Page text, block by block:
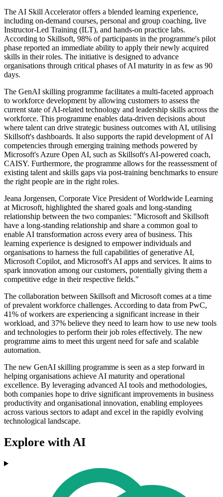
The AI Skill Accelerator offers a blended learning experience,
including on-demand courses, personal and group coaching, live
Instructor-Led Training (ILT), and hands-on practice labs.
According to Skillsoft, 98% of participants in the programme's pilot
phase reported an immediate ability to apply their newly acquired
skills in their roles. The initiative is designed to advance
organisations through critical phases of AI maturity in as few as 90
days.
The GenAI skilling programme facilitates a multi-faceted approach
to workforce development by allowing customers to assess the
current state of AI-related technology and leadership skills across the
workforce. This programme enables data-driven decisions about
where talent can drive strategic business outcomes with AI, utilising
Skillsoft's dashboards. It also supports the rapid development of AI
competencies through emerging training methods powered by
Microsoft's Azure Open AI, such as Skillsoft's AI-powered coach,
CAISY. Furthermore, the programme allows for the reassessment of
existing talent and skills gaps via post-training benchmarks to ensure
the right people are in the right roles.
Jeana Jorgensen, Corporate Vice President of Worldwide Learning
at Microsoft, highlighted the shared goals and long-standing
relationship between the two companies: "Microsoft and Skillsoft
have a long-standing relationship and share a common goal to
enable AI transformation across every area of business. This
learning experience is designed to empower individuals and
organisations to harness the full capabilities of generative AI,
Microsoft Copilot, and Microsoft's AI apps and services. It aims to
spark innovation among our customers, potentially giving them a
competitive edge in their respective fields."
The collaboration between Skillsoft and Microsoft comes at a time
of prevalent workforce challenges. According to data from PwC,
41% of workers are experiencing a significant increase in their
workload, and 37% believe they need to learn how to use new tools
and technologies to perform their job roles effectively. The new
programme aims to meet this urgent need for safe and scalable
automation.
The new GenAI skilling programme is seen as a step forward in
helping organisations achieve AI maturity and operational
excellence. By leveraging advanced AI tools and methodologies,
both companies hope to drive significant improvements in business
productivity and organisational innovation, enabling employees
across various sectors to adapt and excel in the rapidly evolving
technological landscape.
Explore with AI